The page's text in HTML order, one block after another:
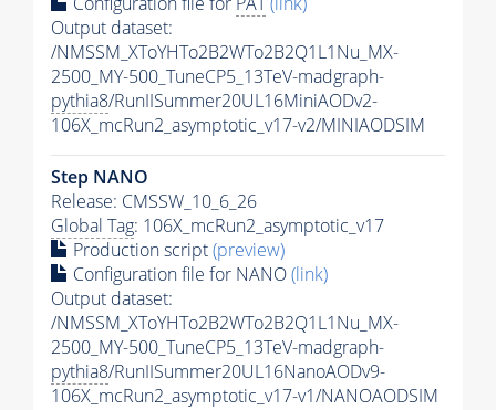
Output dataset:
/NMSSM_XToYHTo2B2WTo2B2Q1L1Nu_MX-
2500_MY-500_TuneCP5_13TeV-madgraph-
pythia8/RunIISummer20UL16MiniAODv2-
106X_mcRun2_asymptotic_v17-v2/MINIAODSIM
Step NANO
Release: CMSSW_10_6_26
Global Tag: 106X_mcRun2_asymptotic_v17
Production script(preview)
Configuration file for NANO(link)
Output dataset:
/NMSSM_XToYHTo2B2WTo2B2Q1L1Nu_MX-
2500_MY-500_TuneCP5_13TeV-madgraph-
pythia8/RunIISummer20UL16NanoAODv9-
106X_mcRun2_asymptotic_v17-v1/NANOAODSIM